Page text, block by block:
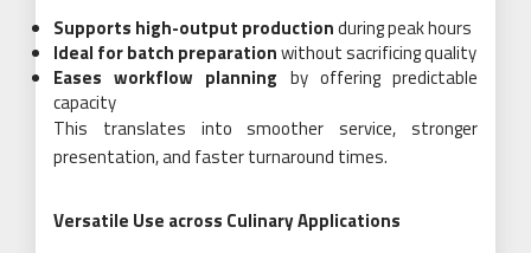
Supports high-output productionduring peak hours
Ideal for batch preparationwithout sacrificing quality
Eases workflow planning by offering predictable
capacity
This translates into smoother service, stronger
presentation, and faster turnaround times.
Versatile Use across Culinary Applications